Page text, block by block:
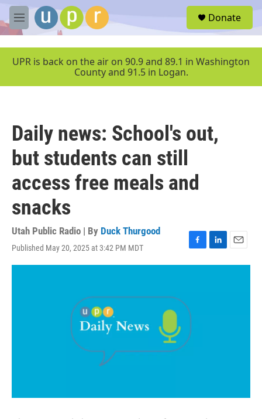
Skip to main content
M
e
u
Donate
UPR is back on the air on 90.9 and 89.1 in Washington
County and 91.5 in Logan.
Daily news: School's out,
but students can still
access free meals and
snacks
Utah Public Radio | By Duck Thurgood
Published May 20, 2025 at 3:42 PM MDT
F
a
o
o
L
i
E
m